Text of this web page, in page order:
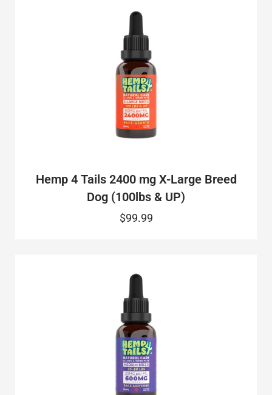
Hemp 4 Tails 2400 mg X-Large Breed
Dog (100lbs & UP)
$99.99